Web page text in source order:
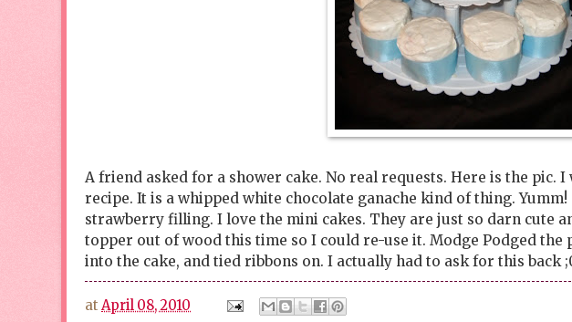
A friend asked for a shower cake. No real requests. Here is the pic.
recipe. It is a whipped white chocolate ganache kind of thing.
strawberry filling. I love the mini cakes. They are just so darn cute
topper out of wood this time so I could re-use it. Modge Podged the
into the cake, and tied ribbons on. I actually had to ask for this back
at April 08, 2010